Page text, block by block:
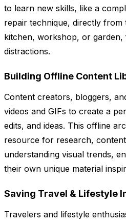
to learn new skills, like a
repair technique, directly from
kitchen, workshop, or
distractions.
Building Offline Content
Content creators, bloggers,
videos and GIFs to create a
edits, and ideas. This offline
resource for research,
understanding visual trends,
their own unique material
Saving Travel & Lifestyle
Travelers and lifestyle